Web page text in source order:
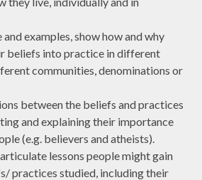
and examples, show how and why
beliefs into practice in different
communities, denominations or
between the beliefs and practices
and explaining their importance
(e.g. believers and atheists).
lessons people might gain
practices studied, including their